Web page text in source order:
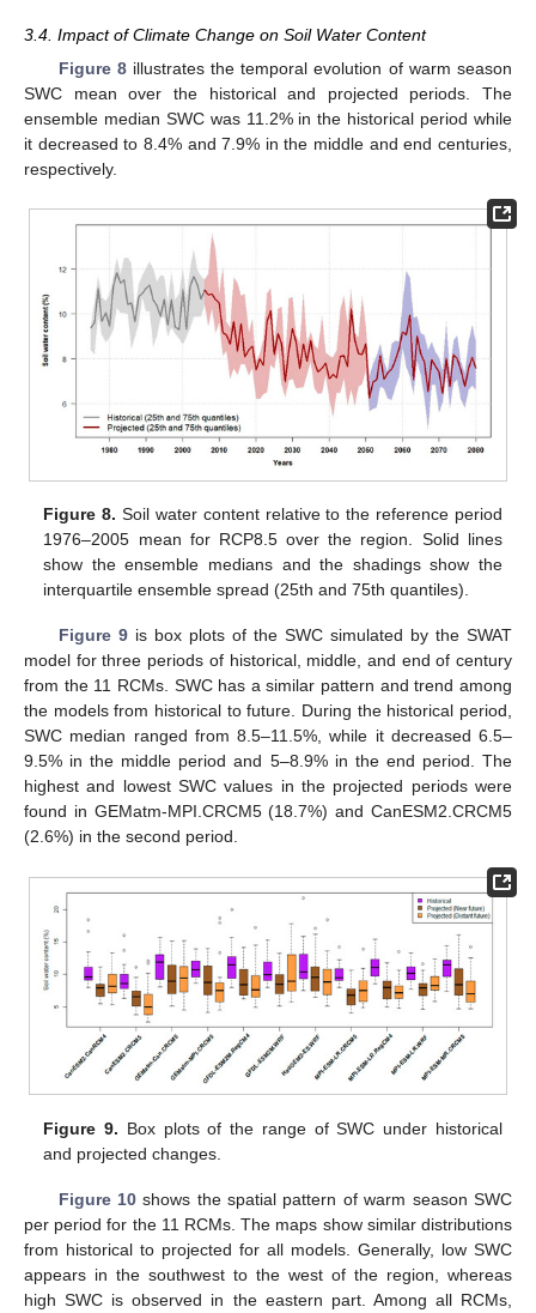
3.4. Impact of Climate Change on Soil Water Content
Figure 8illustrates the temporal evolution of warm season
SWC mean over the historical and projected periods. The
ensemble median SWC was 11.2% in the historical period while
it decreased to 8.4% and 7.9% in the middle and end centuries,
respectively.
Figure 8. Soil water content relative to the reference period
1976–2005 mean for RCP8.5 over the region. Solid lines
show the ensemble medians and the shadings show the
interquartile ensemble spread (25th and 75th quantiles).
Figure 9is box plots of the SWC simulated by the SWAT
model for three periods of historical, middle, and end of century
from the 11 RCMs. SWC has a similar pattern and trend among
the models from historical to future. During the historical period,
SWC median ranged from 8.5–11.5%, while it decreased 6.5–
9.5% in the middle period and 5–8.9% in the end period. The
highest and lowest SWC values in the projected periods were
found in GEMatm-MPI.CRCM5 (18.7%) and CanESM2.CRCM5
(2.6%) in the second period.
Figure 9. Box plots of the range of SWC under historical
and projected changes.
Figure 10shows the spatial pattern of warm season SWC
per period for the 11 RCMs. The maps show similar distributions
from historical to projected for all models. Generally, low SWC
appears in the southwest to the west of the region, whereas
high SWC is observed in the eastern part. Among all RCMs,